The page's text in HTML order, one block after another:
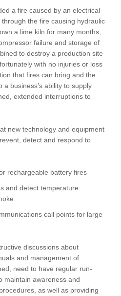
a fire caused by an electrical
the fire causing hydraulic
a lime kiln for many months,
failure and storage of
to destroy a production site
with no injuries or loss
that fires can bring and the
business’s ability to supply
extended interruptions to
new technology and equipment
detect and respond to
rechargeable battery fires
and detect temperature
call points for large
discussions about
and management of
need to have regular run-
maintain awareness and
as well as providing